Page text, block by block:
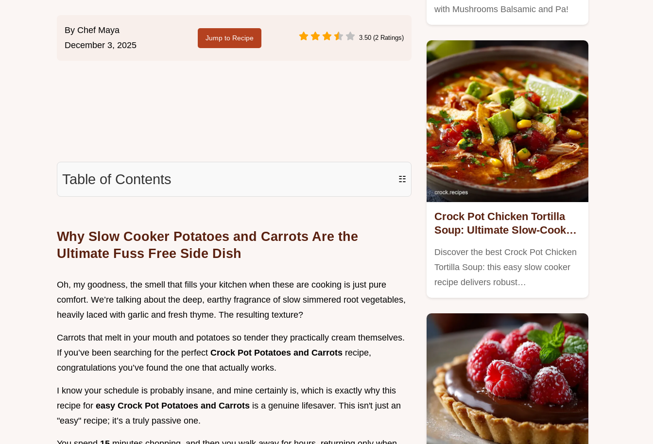
By Chef Maya
December 3, 2025
Jump to Recipe 3.50 (2 Ratings)
Table of Contents ☷
Why Slow Cooker Potatoes and Carrots Are the
Ultimate Fuss Free Side Dish
Oh, my goodness, the smell that fills your kitchen when these are cooking is just pure
comfort. We’re talking about the deep, earthy fragrance of slow simmered root vegetables,
heavily laced with garlic and fresh thyme. The resulting texture?
Carrots that melt in your mouth and potatoes so tender they practically cream themselves.
If you’ve been searching for the perfect Crock Pot Potatoes and Carrots recipe,
congratulations you’ve found the one that actually works.
I know your schedule is probably insane, and mine certainly is, which is exactly why this
recipe for easy Crock Pot Potatoes and Carrots is a genuine lifesaver. This isn't just an
"easy" recipe; it’s a truly passive one.
with Mushrooms Balsamic and Pa!
Crock Pot Chicken Tortilla
Soup: Ultimate Slow-Cooker
Discover the best Crock Pot Chicken
Tortilla Soup: this easy slow cooker
recipe delivers robust…